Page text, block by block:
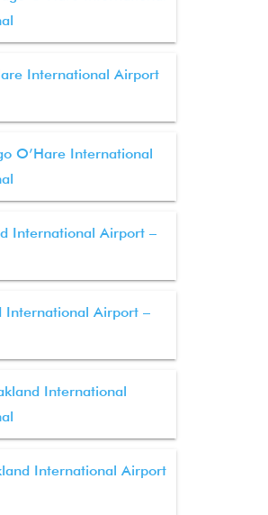
International Airport
O’Hare International
International Airport –
International Airport –
International
International Airport